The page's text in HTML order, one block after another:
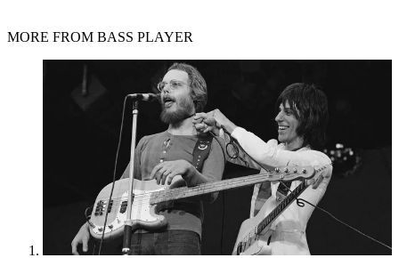
MORE FROM BASS PLAYER